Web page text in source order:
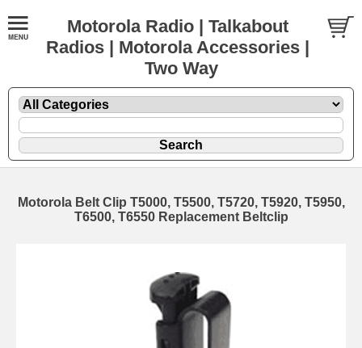
Motorola Radio | Talkabout
Radios | Motorola Accessories |
Two Way
Motorola Belt Clip T5000, T5500, T5720, T5920, T5950,
T6500, T6550 Replacement Beltclip